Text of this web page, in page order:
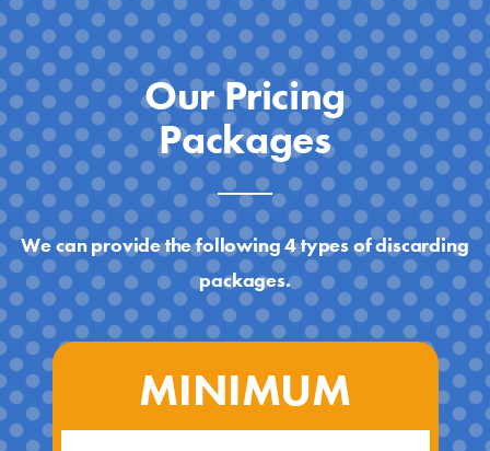
Our Pricing
Packages
We can provide the following 4 types of discarding
packages.
MINIMUM